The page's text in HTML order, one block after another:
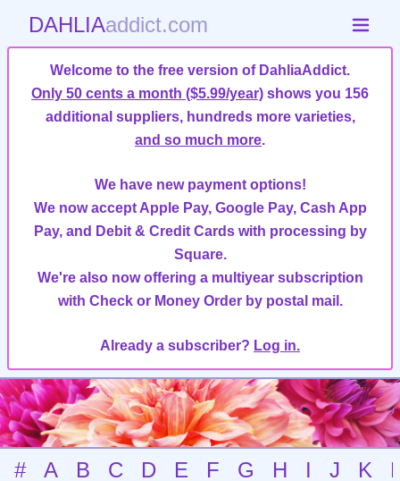
DAHLIAaddict.com
Welcome to the free version of DahliaAddict.
Only 50 cents a month ($5.99/year) shows you 156
additional suppliers, hundreds more varieties,
and so much more.
We have new payment options!
We now accept Apple Pay, Google Pay, Cash App
Pay, and Debit & Credit Cards with processing by
Square.
We're also now offering a multiyear subscription
with Check or Money Order by postal mail.
Already a subscriber? Log in.
# A B C D E F G H I J K